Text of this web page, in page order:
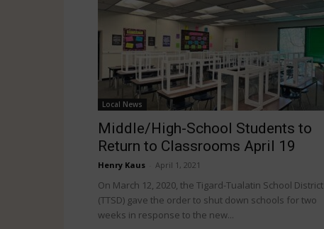
Local News
Middle/High-School Students to
Return to Classrooms April 19
Henry Kaus April 1, 2021
On March 12, 2020, the Tigard-Tualatin School District
(TTSD) gave the order to shut down schools for two
weeks in response to the new...